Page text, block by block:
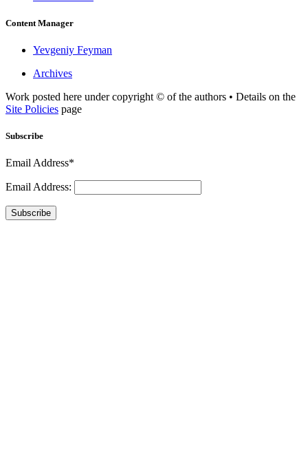
Content Manager
Yevgeniy Feyman
Archives
Work posted here under copyright © of the authors • Details on the
Site Policies page
Subscribe
Email Address*
Email Address:
Subscribe